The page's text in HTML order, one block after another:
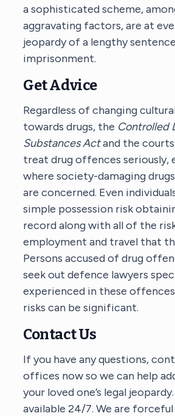
a sophisticated scheme,
aggravating factors, are at
jeopardy of a lengthy
imprisonment.
Get Advice
Regardless of changing
towards drugs, the Controlled
Substances Actand the
treat drug offences seriously,
where society-damaging
are concerned. Even
simple possession risk
record along with all of the
employment and travel that
Persons accused of drug
seek out defence lawyers
experienced in these
risks can be significant.
Contact Us
If you have any questions,
offices now so we can help
your loved one’s legal
available 24/7. We are